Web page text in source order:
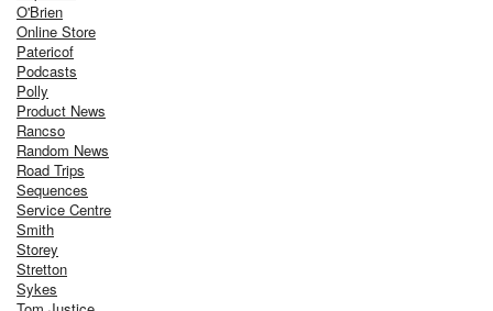
O'Brien
Online Store
Patericof
Podcasts
Polly
Product News
Rancso
Random News
Road Trips
Sequences
Service Centre
Smith
Storey
Stretton
Sykes